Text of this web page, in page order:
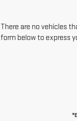
There are no vehicles
form below to express